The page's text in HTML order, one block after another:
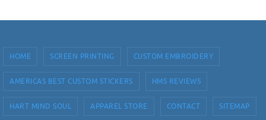
HOME SCREEN PRINTING CUSTOM EMBROIDERY
AMERICAS BEST CUSTOM STICKERS HMS REVIEWS
HART MIND SOUL APPAREL STORE CONTACT SITEMAP